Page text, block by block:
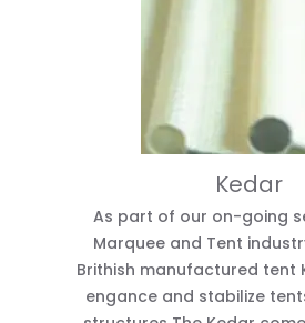
Kedar
As part of our on-going
Marquee and Tent
Brithish manufactured tent
engance and stabilize